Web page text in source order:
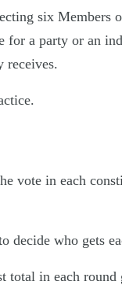
six Members
a party or an
receives.
vote in each
decide who gets
total in each